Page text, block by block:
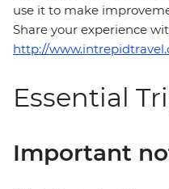
use it to make
Share your experience
http://
Essential
Important